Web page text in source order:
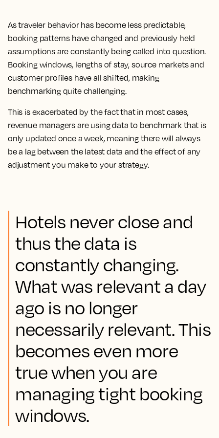
As traveler behavior has become less predictable,
booking patterns have changed and previously held
assumptions are constantly being called into question.
Booking windows, lengths of stay, source markets and
customer profiles have all shifted, making
benchmarking quite challenging.
This is exacerbated by the fact that in most cases,
revenue managers are using data to benchmark that is
only updated once a week, meaning there will always
be a lag between the latest data and the effect of any
adjustment you make to your strategy.
Hotels never close and
thus the data is
constantly changing.
What was relevant a day
ago is no longer
necessarily relevant. This
becomes even more
true when you are
managing tight booking
windows.